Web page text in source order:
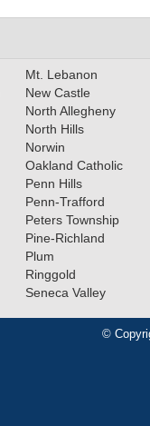
Mt. Lebanon
New Castle
North Allegheny
North Hills
Norwin
Oakland Catholic
Penn Hills
Penn-Trafford
Peters Township
Pine-Richland
Plum
Ringgold
Seneca Valley
©